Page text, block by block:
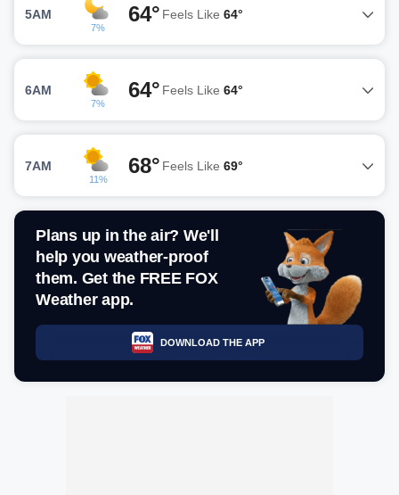
5AM
7%
64° Feels Like 64°
6AM
7%
64° Feels Like 64°
7AM
11%
68° Feels Like 69°
Plans up in the air? We'll
help you weather-proof
them. Get the FREE FOX
Weather app.
DOWNLOAD THE APP